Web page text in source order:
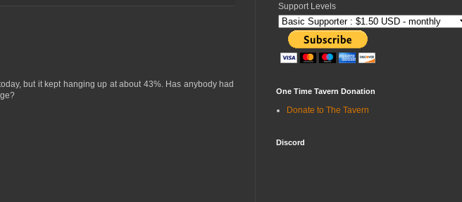
but it kept hanging up at about 43%. Has anybody had
Support Levels
One Time Tavern Donation
Donate to The Tavern
Discord